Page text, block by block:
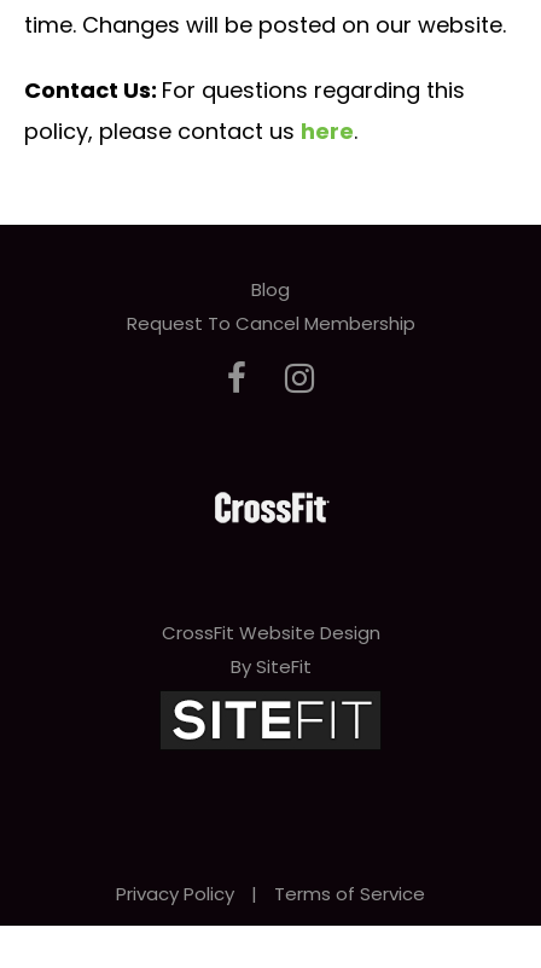
time. Changes will be posted on our website.
Contact Us: For questions regarding this
policy, please contact us here.
Blog
Request To Cancel Membership
CrossFit Website Design
By SiteFit
Privacy Policy | Terms of Service